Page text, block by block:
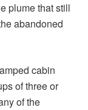
plume that still
abandoned
cabin
of three or
of the